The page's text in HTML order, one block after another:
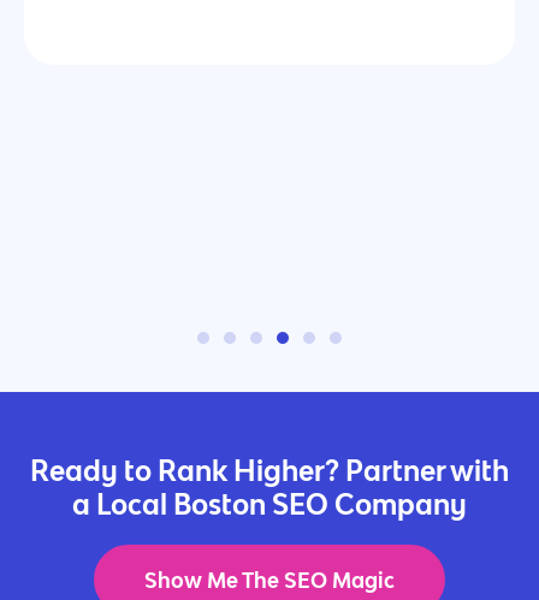
Ready to Rank Higher? Partner with
a Local Boston SEO Company
Show Me The SEO Magic